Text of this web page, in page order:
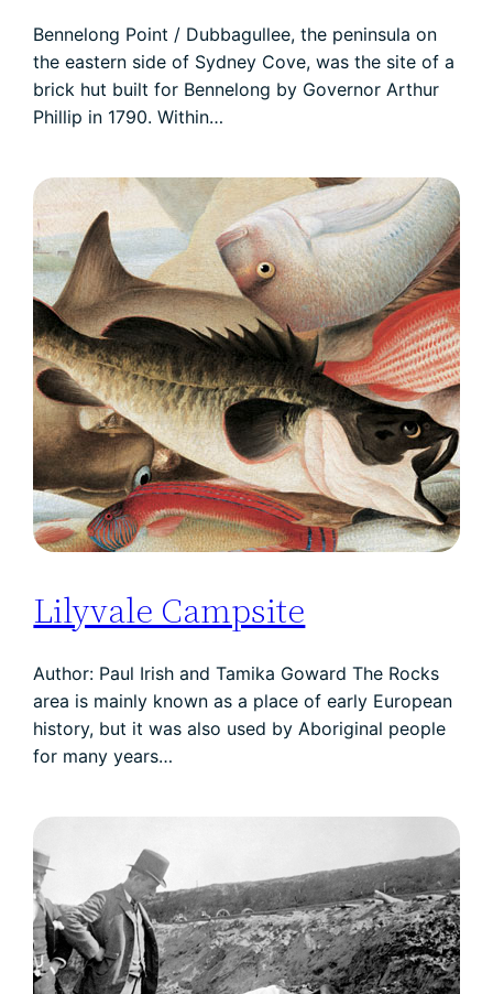
Bennelong Point / Dubbagullee, the peninsula on
the eastern side of Sydney Cove, was the site of a
brick hut built for Bennelong by Governor Arthur
Phillip in 1790. Within…
Lilyvale Campsite
Author: Paul Irish and Tamika Goward The Rocks
area is mainly known as a place of early European
history, but it was also used by Aboriginal people
for many years…